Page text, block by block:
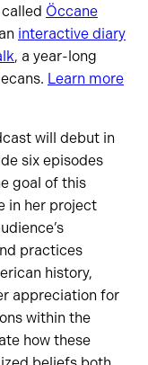
Öccane
interactive diary
, a year-long
Learn more
will debut in
six episodes
goal of this
in her project
practices
history,
appreciation for
within the
how these